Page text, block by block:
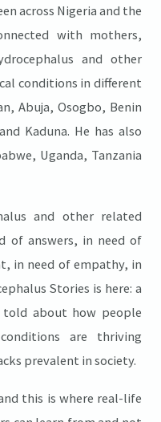
across Nigeria and the
with mothers,
and other
conditions in different
Abuja, Osogbo, Benin
Kaduna. He has also
Uganda, Tanzania
and other related
of answers, in need of
in need of empathy, in
Stories is here: a
about how people
are thriving
prevalent in society.
this is where real-life